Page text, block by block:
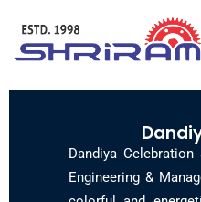
Dandiya
Engineering &